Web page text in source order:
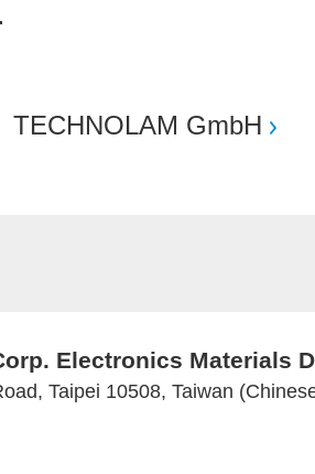
TECHNOLAM GmbH
Electronics Materials
Taipei 10508, Taiwan